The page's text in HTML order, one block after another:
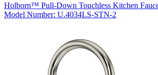
Holborn™ Pull-Down Touchless Kitchen
Model Number: U.4034LS-STN-2